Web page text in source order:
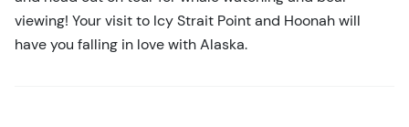
viewing! Your visit to Icy Strait Point and Hoonah will
have you falling in love with Alaska.